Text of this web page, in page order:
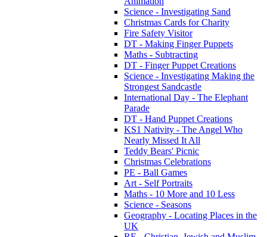
Science - Investigating Sand
Christmas Cards for Charity
Fire Safety Visitor
DT - Making Finger Puppets
Maths - Subtracting
DT - Finger Puppet Creations
Science - Investigating Making the
Strongest Sandcastle
International Day - The Elephant
Parade
DT - Hand Puppet Creations
KS1 Nativity - The Angel Who
Nearly Missed It All
Teddy Bears' Picnic
Christmas Celebrations
PE - Ball Games
Art - Self Portraits
Maths - 10 More and 10 Less
Science - Seasons
Geography - Locating Places in the
UK